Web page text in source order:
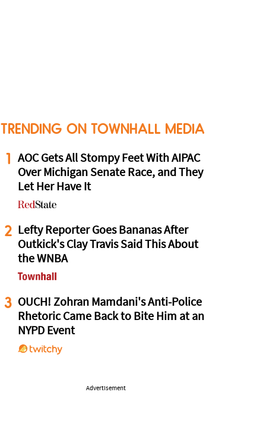
TRENDING ON TOWNHALL MEDIA
1
AOC Gets All Stompy Feet With AIPAC
Over Michigan Senate Race, and They
Let Her Have It
2
Lefty Reporter Goes Bananas After
Outkick's Clay Travis Said This About
the WNBA
3 OUCH! Zohran Mamdani's Anti-Police
Rhetoric Came Back to Bite Him at an
NYPD Event
Advertisement